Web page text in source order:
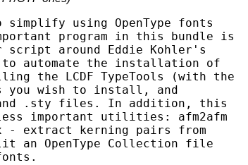
using OpenType fonts
program in this bundle is
around Eddie Kohler's
to automate the installation of
the LCDF TypeTools (with the
wish to install, and
and .sty files. In addition, this
important utilities: afm2afm
- extract kerning pairs from
an OpenType Collection file